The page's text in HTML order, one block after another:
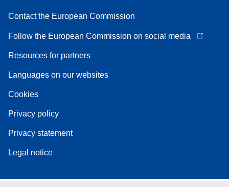
Contact the European Commission
Follow the European Commission on social media
Resources for partners
Languages on our websites
Cookies
Privacy policy
Privacy statement
Legal notice